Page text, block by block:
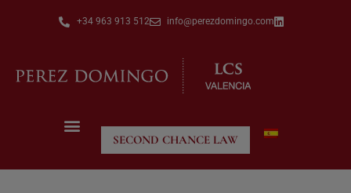
+34 963 913 512 info@perezdomingo.com
SECOND CHANCE LAW